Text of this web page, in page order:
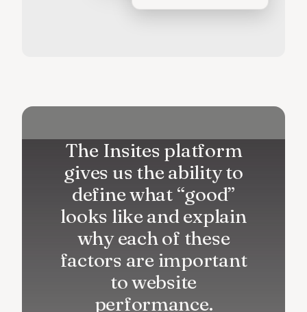
The Insites platform
gives us the ability to
define what “good”
looks like and explain
why each of these
factors are important
to website
performance.